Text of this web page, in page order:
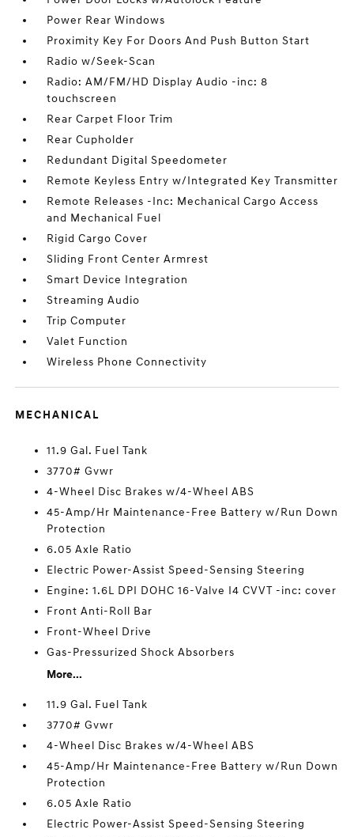
Power Rear Windows
Proximity Key For Doors And Push Button Start
Radio w/Seek-Scan
Radio: AM/FM/HD Display Audio -inc: 8
touchscreen
Rear Carpet Floor Trim
Rear Cupholder
Redundant Digital Speedometer
Remote Keyless Entry w/Integrated Key Transmitter
Remote Releases -Inc: Mechanical Cargo Access
and Mechanical Fuel
Rigid Cargo Cover
Sliding Front Center Armrest
Smart Device Integration
Streaming Audio
Trip Computer
Valet Function
Wireless Phone Connectivity
MECHANICAL
11.9 Gal. Fuel Tank
3770# Gvwr
4-Wheel Disc Brakes w/4-Wheel ABS
45-Amp/Hr Maintenance-Free Battery w/Run Down
Protection
6.05 Axle Ratio
Electric Power-Assist Speed-Sensing Steering
Engine: 1.6L DPI DOHC 16-Valve I4 CVVT -inc: cover
Front Anti-Roll Bar
Front-Wheel Drive
Gas-Pressurized Shock Absorbers
More...
11.9 Gal. Fuel Tank
3770# Gvwr
4-Wheel Disc Brakes w/4-Wheel ABS
45-Amp/Hr Maintenance-Free Battery w/Run Down
Protection
6.05 Axle Ratio
Electric Power-Assist Speed-Sensing Steering